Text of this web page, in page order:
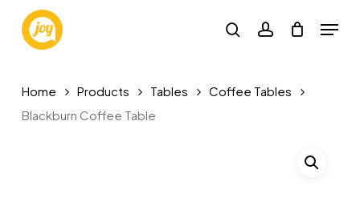
main
searchaccount
Menu
Home Products Tables
Coffee Tables
Blackburn Coffee Table